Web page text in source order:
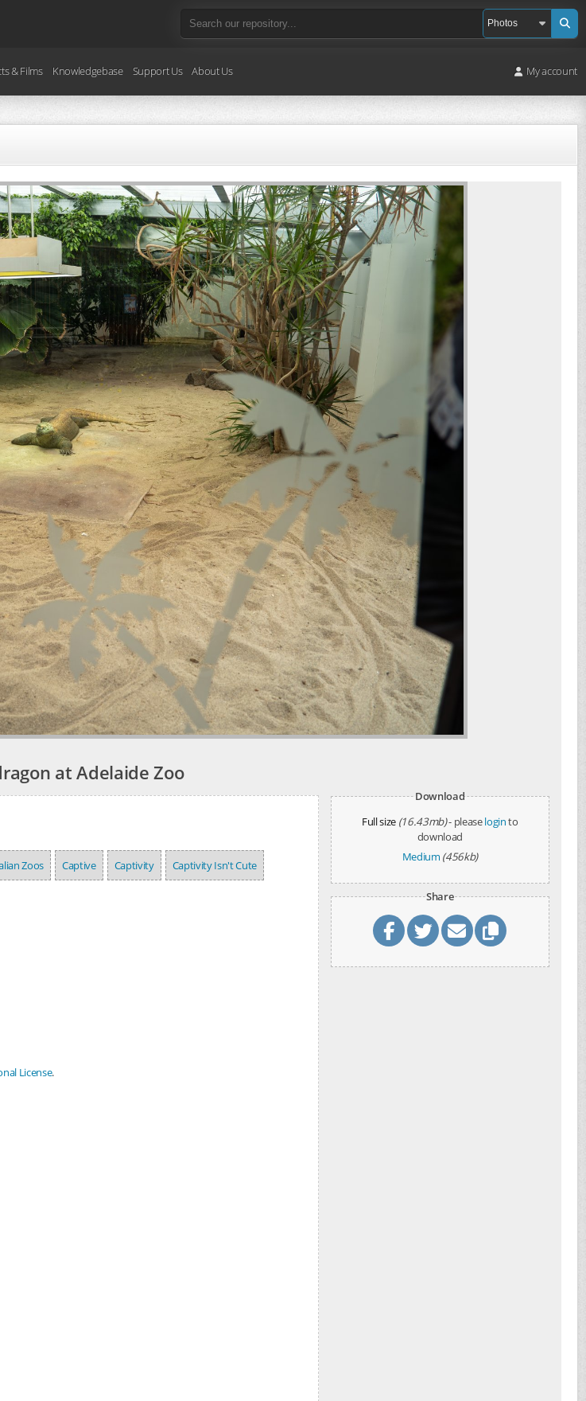
& Films Knowledgebase Support Us About Us My account
at Adelaide Zoo
Zoos Captive Captivity Captivity Isn't Cute
License.
Download
Full size (16.43mb)- pleaseloginto
download
Medium (456kb)
Share